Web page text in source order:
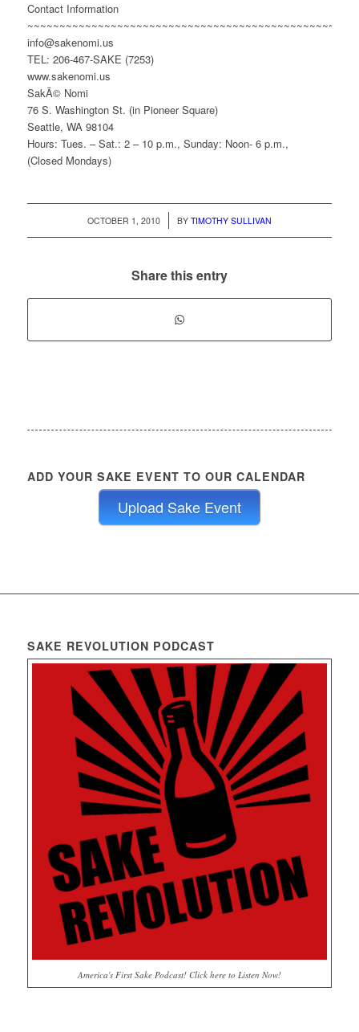
Contact Information
~~~~~~~~~~~~~~~~~~~~~~~~~~~~~~~~~~~~~~~~~~~~~~~~
info@sakenomi.us
TEL: 206-467-SAKE (7253)
www.sakenomi.us
SakÃ© Nomi
76 S. Washington St. (in Pioneer Square)
Seattle, WA 98104
Hours: Tues. – Sat.: 2 – 10 p.m., Sunday: Noon- 6 p.m.,
(Closed Mondays)
OCTOBER 1, 2010
/ BY TIMOTHY SULLIVAN
Share this entry
ADD YOUR SAKE EVENT TO OUR CALENDAR
Upload Sake Event
SAKE REVOLUTION PODCAST
America's First Sake Podcast! Click here to Listen Now!